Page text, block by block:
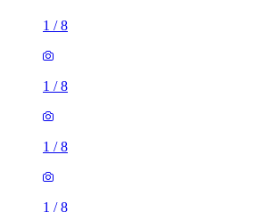
1 /8
1 /8
1 /8
1 /8